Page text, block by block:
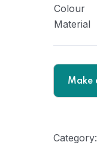
Colour
Material
Category: